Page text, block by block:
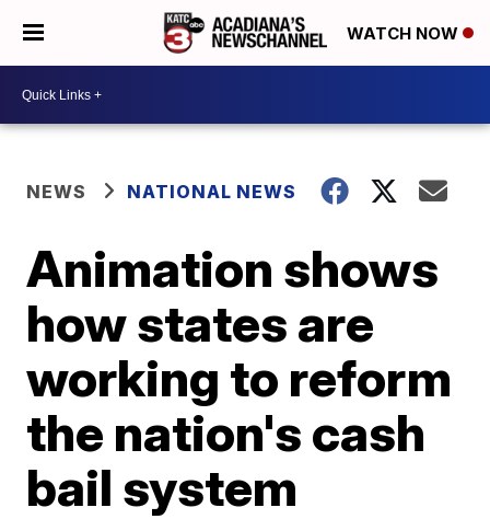
WATCH NOW
NEWS NATIONAL NEWS
Animation shows
how states are
working to reform
the nation's cash
bail system